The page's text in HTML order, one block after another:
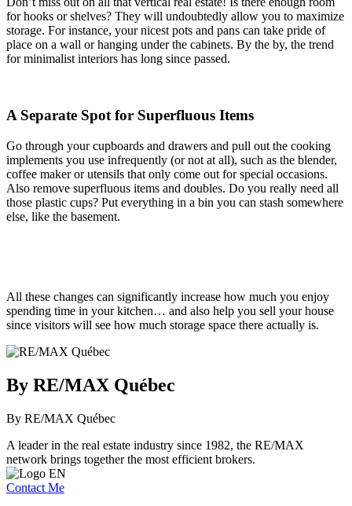
for hooks or shelves? They will undoubtedly allow you to maximize
storage. For instance, your nicest pots and pans can take pride of
place on a wall or hanging under the cabinets. By the by, the trend
for minimalist interiors has long since passed.
A Separate Spot for Superfluous Items
Go through your cupboards and drawers and pull out the cooking
implements you use infrequently (or not at all), such as the blender,
coffee maker or utensils that only come out for special occasions.
Also remove superfluous items and doubles. Do you really need all
those plastic cups? Put everything in a bin you can stash somewhere
else, like the basement.
All these changes can significantly increase how much you enjoy
spending time in your kitchen… and also help you sell your house
since visitors will see how much storage space there actually is.
By RE/MAX Québec
By RE/MAX Québec
A leader in the real estate industry since 1982, the RE/MAX
network brings together the most efficient brokers.
Contact Me